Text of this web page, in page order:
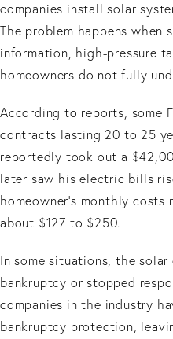
companies install solar
The problem happens when
information, high-pressure
homeowners do not fully
According to reports, some
contracts lasting 20 to 25
reportedly took out a
later saw his electric bills
homeowner’s monthly
about $127 to $250.
In some situations, the
bankruptcy or stopped
companies in the industry
bankruptcy protection,